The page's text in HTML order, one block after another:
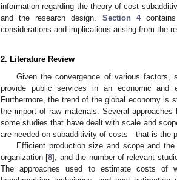
information regarding the theory of cost
and the research design. Section 4contains
considerations and implications arising from the
2. Literature Review
Given the convergence of various factors,
provide public services in an economic and
Furthermore, the trend of the global economy is
the import of raw materials. Several
some studies that have dealt with scale and
are needed on subadditivity of costs—that is the
Efficient production size and scope and
organization [8], and the number of relevant
The approaches used to estimate costs of